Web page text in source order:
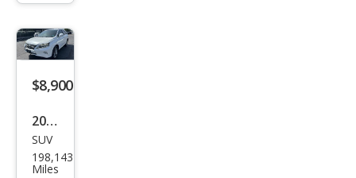
e
$8,900
2014
Lex
us
SUV
198,143
Miles